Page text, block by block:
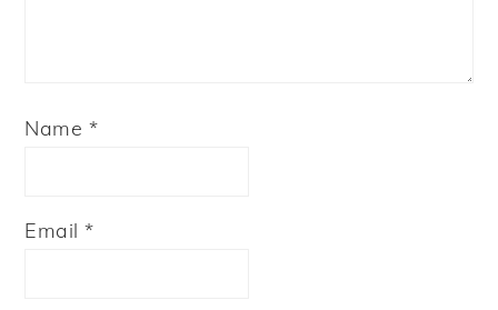
Name *
Email*